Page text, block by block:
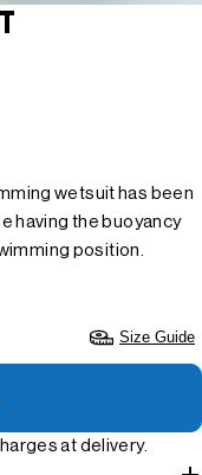
wetsuit has been
having the buoyancy
position.
Size Guide
at delivery.